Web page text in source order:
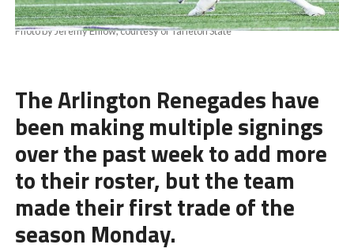
Photo by Jeremy Enlow, courtesy of Tarleton State
The Arlington Renegades have
been making multiple signings
over the past week to add more
to their roster, but the team
made their first trade of the
season Monday.